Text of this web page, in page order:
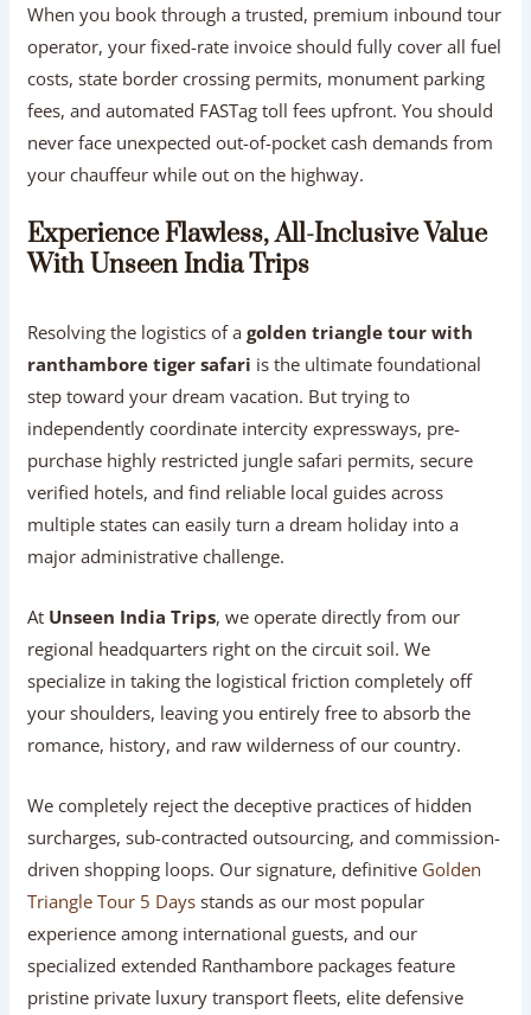
When you book through a trusted, premium inbound tour
operator, your fixed-rate invoice should fully cover all fuel
costs, state border crossing permits, monument parking
fees, and automated FASTag toll fees upfront. You should
never face unexpected out-of-pocket cash demands from
your chauffeur while out on the highway.
Experience Flawless, All-Inclusive Value
With Unseen India Trips
Resolving the logistics of agolden triangle tour with
ranthambore tiger safari is the ultimate foundational
step toward your dream vacation. But trying to
independently coordinate intercity expressways, pre-
purchase highly restricted jungle safari permits, secure
verified hotels, and find reliable local guides across
multiple states can easily turn a dream holiday into a
major administrative challenge.
At Unseen India Trips, we operate directly from our
regional headquarters right on the circuit soil. We
specialize in taking the logistical friction completely off
your shoulders, leaving you entirely free to absorb the
romance, history, and raw wilderness of our country.
We completely reject the deceptive practices of hidden
surcharges, sub-contracted outsourcing, and commission-
driven shopping loops. Our signature, definitive Golden
Triangle Tour 5 Days stands as our most popular
experience among international guests, and our
specialized extended Ranthambore packages feature
pristine private luxury transport fleets, elite defensive